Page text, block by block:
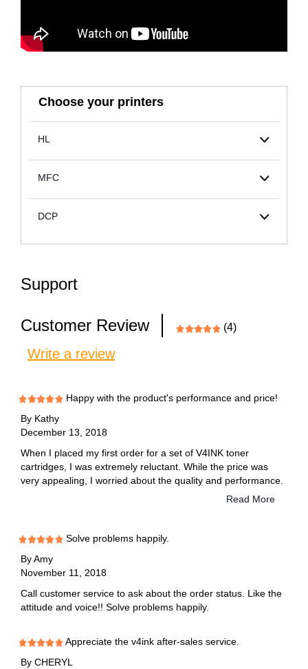
Choose your printers
HL
MFC
DCP
Support
Customer Review (4)
Write a review
Happy with the product's performance and price!
By Kathy
December 13, 2018
When I placed my first order for a set of V4INK toner
cartridges, I was extremely reluctant. While the price was
very appealing, I worried about the quality and performance.
It turns out, it was a smart decision. SInce my first order a
using V4INK toner cartridges. As a teacher, I print or copy
cartridge yields about 2500 pages.
Read More
Solve problems happily.
ByAmy
November 11, 2018
Call customer service to ask about the order status. Like the
attitude and voice!! Solve problems happily.
Appreciate the v4ink after-sales service.
By CHERYL